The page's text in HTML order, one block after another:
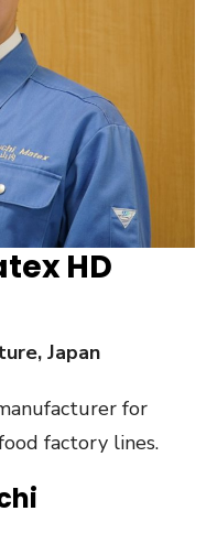
HD
, Japan
for
factory lines.